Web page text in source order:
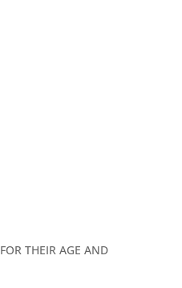
THEIR AGE AND